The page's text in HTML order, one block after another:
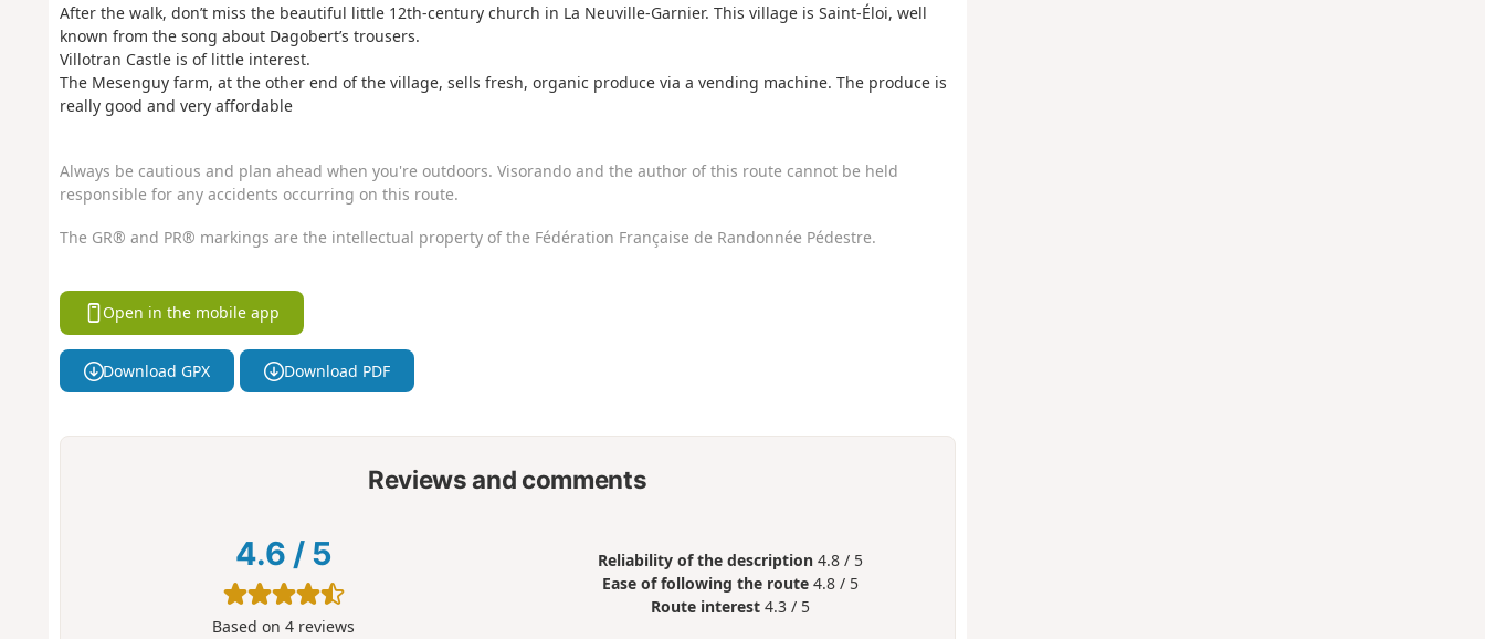
After the walk, don’t miss the beautiful little 12th-century church in La Neuville-Garnier. This village is Saint-Éloi, well
known from the song about Dagobert’s trousers.
Villotran Castle is of little interest.
The Mesenguy farm, at the other end of the village, sells fresh, organic produce via a vending machine. The produce is
really good and very affordable
Always be cautious and plan ahead when you're outdoors. Visorando and the author of this route cannot be held
responsible for any accidents occurring on this route.
The GR® and PR® markings are the intellectual property of the Fédération Française de Randonnée Pédestre.
Open in the mobile app
Download GPX Download PDF
Reviews and comments
4.6 / 5
Based on4 reviews
Reliability of the description 4.8 / 5
Ease of following the route 4.8 / 5
Route interest 4.3 / 5